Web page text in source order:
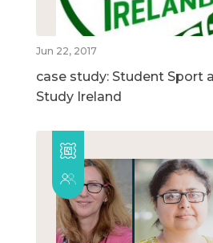
Jun 22, 2017
case study: Student Sport
Study Ireland